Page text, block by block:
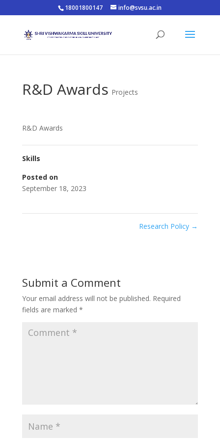
18001800147 info@svsu.ac.in
R&D Awards Projects
R&D Awards
Skills
Posted on
September 18, 2023
Research Policy →
Submit a Comment
Your email address will not be published. Required
fields are marked *